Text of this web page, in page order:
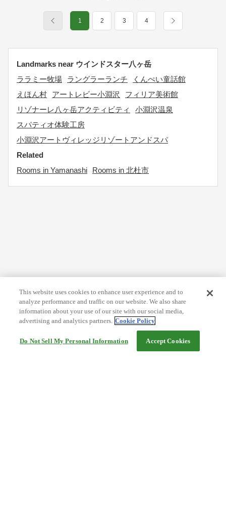
1 2 3 4
Landmarks near ウインドスター八ヶ岳
ララミー牧場
ラングラーランチ
くんぺい童話館
えほん村
アートレビー小淵沢
フィリア美術館
リゾナーレ八ヶ岳アクティビティ
小淵沢温泉
スパティオ体験工房
小淵沢アートヴィレッジリゾートアンドスパ
Related
Rooms in Yamanashi
Rooms in 北杜市
This website uses cookies to enhance user experience and to
analyze performance and traffic on our website. We also share
information about your use of our site with our social media,
advertising and analytics partners. Cookie Policy
Do Not Sell My Personal Information Accept Cookies